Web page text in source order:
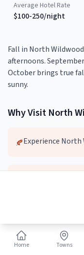
Average Hotel Rate
$100-250/night
Fall in North
afternoons.
October brings true
sunny.
Why Visit North
🍂Experience
Home Towns